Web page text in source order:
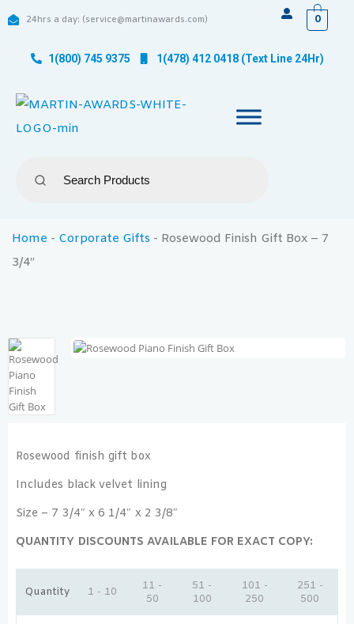
24hrs a day: (service@martinawards.com) 0
1(800) 745 9375 1(478) 412 0418 (Text Line 24Hr)
Home - Corporate Gifts - Rosewood Finish Gift Box – 7
3/4″
Rosewood finish gift box
Includes black velvet lining
Size – 7 3/4″ x 6 1/4″ x 2 3/8″
QUANTITY DISCOUNTS AVAILABLE FOR EXACT COPY:
Quantity 1 - 10
11 -
50
51 -
100
101 -
250
251 -
500